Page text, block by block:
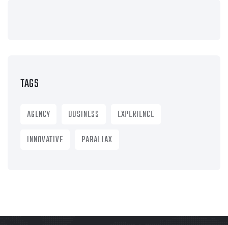
TAGS
AGENCY BUSINESS
EXPERIENCE
INNOVATIVE
PARALLAX